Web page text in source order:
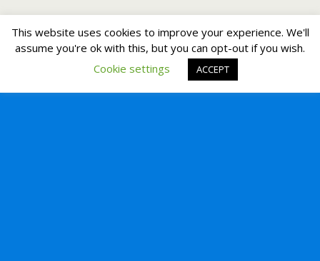
This website uses cookies to improve your experience. We'll
assume you're ok with this, but you can opt-out if you wish.
Cookie settings
ACCEPT